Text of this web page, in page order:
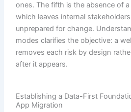
ones. The fifth is the absence of
which leaves internal
unprepared for change.
modes clarifies the objective: a
removes each risk by design
after it appears.
Establishing a Data-First
App Migration